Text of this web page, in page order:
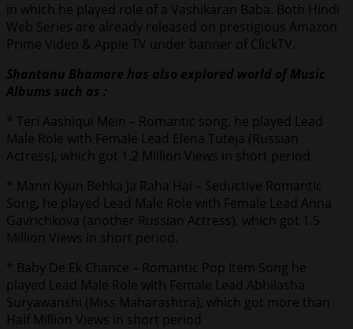
in which he played role of a Vashikaran Baba. Both Hindi
Web Series are already released on prestigious Amazon
Prime Video & Apple TV under banner of ClickTV.
Shantanu Bhamare has also explored world of Music
Albums such as :
* Teri Aashiqui Mein – Romantic song, he played Lead
Male Role with Female Lead Elena Tuteja (Russian
Actress), which got 1.2 Million Views in short period
* Mann Kyun Behka Ja Raha Hai – Seductive Romantic
Song, he played Lead Male Role with Female Lead Anna
Gavrichkova (another Russian Actress), which got 1.5
Million Views in short period.
* Baby De Ek Chance – Romantic Pop Item Song he
played Lead Male Role with Female Lead Abhilasha
Suryawanshi (Miss Maharashtra), which got more than
Half Million Views in short period